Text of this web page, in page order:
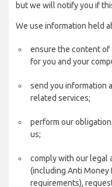
but we will notify you if
We use information held
ensure the content of
for you and your
send you information
related services;
perform our
us;
comply with our legal
(including Anti Money
requirements),